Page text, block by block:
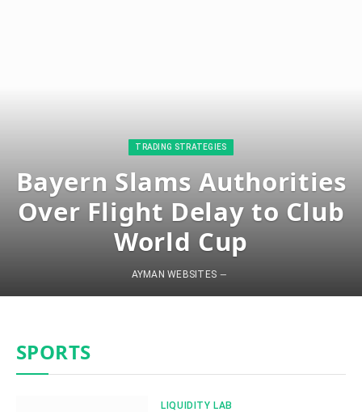
​TRADING STRATEGIES​
Bayern Slams Authorities
Over Flight Delay to Club
World Cup
AYMAN WEBSITES
SPORTS
​LIQUIDITY LAB​